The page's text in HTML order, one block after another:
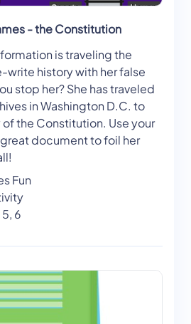
- the Constitution
is traveling the
write history with her false
stop her? She has traveled
in Washington D.C. to
the Constitution. Use your
document to foil her
Fun
6